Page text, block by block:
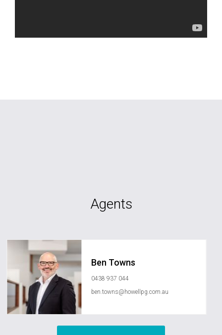
Agents
Ben Towns
0438 937 044
ben.towns@howellpg.com.au